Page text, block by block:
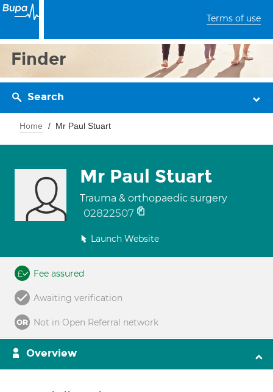
Terms of use
Finder
Search
Home Mr Paul Stuart
Mr Paul Stuart
Trauma & orthopaedic surgery
02822507
Launch Website
Fee assured
Awaiting verification
Not in Open Referral network
Overview